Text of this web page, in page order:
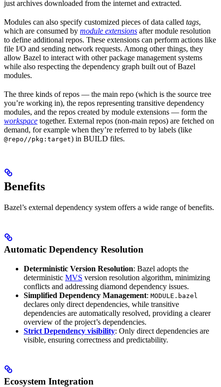
just archives downloaded from the internet and extracted.
Modules can also specify customized pieces of data called tags,
which are consumed by module extensions after module resolution
to define additional repos. These extensions can perform actions like
file I/O and sending network requests. Among other things, they
allow Bazel to interact with other package management systems
while also respecting the dependency graph built out of Bazel
modules.
The three kinds of repos — the main repo (which is the source tree
you’re working in), the repos representing transitive dependency
modules, and the repos created by module extensions — form the
workspace together. External repos (non-main repos) are fetched on
demand, for example when they’re referred to by labels (like
@repo//pkg:target) in BUILD files.
Benefits
Bazel’s external dependency system offers a wide range of benefits.
Automatic Dependency Resolution
Deterministic Version Resolution: Bazel adopts the
deterministic MVS version resolution algorithm, minimizing
conflicts and addressing diamond dependency issues.
Simplified Dependency Management: MODULE.bazel
declares only direct dependencies, while transitive
dependencies are automatically resolved, providing a clearer
overview of the project’s dependencies.
Strict Dependency visibility: Only direct dependencies are
visible, ensuring correctness and predictability.
Ecosystem Integration